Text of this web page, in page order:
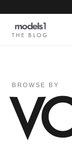
THE BLOG
BROWSE BY